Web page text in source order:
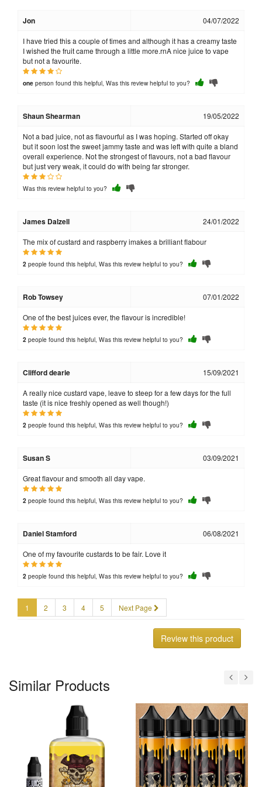
Jon 04/07/2022
I have tried this a couple of times and although it has a creamy taste
I wished the fruit came through a little more.rnA nice juice to vape
but not a favourite.
one person found this helpful, Was this review helpful to you?
Shaun Shearman 19/05/2022
Not a bad juice, not as flavourful as I was hoping. Started off okay
but it soon lost the sweet jammy taste and was left with quite a bland
overall experience. Not the strongest of flavours, not a bad flavour
but just very weak, it could do with being far stronger.
Was this review helpful to you?
James Dalzell 24/01/2022
The mix of custard and raspberry imakes a brilliant flabour
2 people found this helpful, Was this review helpful to you?
Rob Towsey 07/01/2022
One of the best juices ever, the flavour is incredible!
2 people found this helpful, Was this review helpful to you?
Clifford dearie 15/09/2021
A really nice custard vape, leave to steep for a few days for the full
taste (it is nice freshly opened as well though!)
2 people found this helpful, Was this review helpful to you?
Susan S 03/09/2021
Great flavour and smooth all day vape.
2 people found this helpful, Was this review helpful to you?
Daniel Stamford 06/08/2021
One of my favourite custards to be fair. Love it
2 people found this helpful, Was this review helpful to you?
1 2 3 4 5 Next Page
Review this product
Similar Products